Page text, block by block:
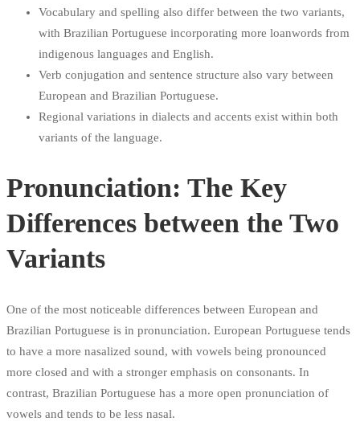
Vocabulary and spelling also differ between the two variants,
with Brazilian Portuguese incorporating more loanwords from
indigenous languages and English.
Verb conjugation and sentence structure also vary between
European and Brazilian Portuguese.
Regional variations in dialects and accents exist within both
variants of the language.
Pronunciation: The Key
Differences between the Two
Variants
One of the most noticeable differences between European and
Brazilian Portuguese is in pronunciation. European Portuguese tends
to have a more nasalized sound, with vowels being pronounced
more closed and with a stronger emphasis on consonants. In
contrast, Brazilian Portuguese has a more open pronunciation of
vowels and tends to be less nasal.